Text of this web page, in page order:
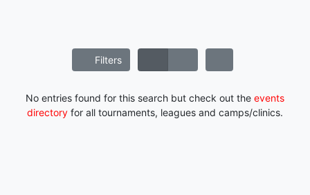
Filters
No entries found for this search but check out the events
directory for all tournaments, leagues and camps/clinics.